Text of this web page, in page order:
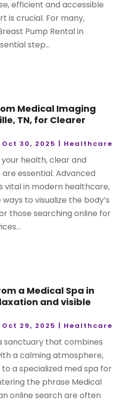
efficient and accessible
is crucial. For many,
Pump Rental in
step...
Medical Imaging
TN, for Clearer
Oct 30, 2025 Healthcare
health, clear and
essential. Advanced
vital in modern healthcare,
to visualize the body’s
those searching online for
a Medical Spa in
and visible
Oct 29, 2025 Healthcare
sanctuary that combines
a calming atmosphere,
a specialized med spa for
the phrase Medical
online search are often